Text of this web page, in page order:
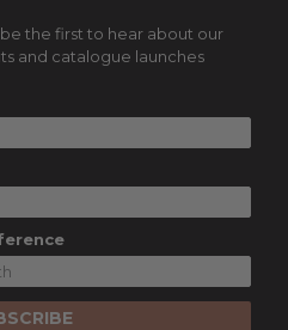
the first to hear about our
and catalogue launches